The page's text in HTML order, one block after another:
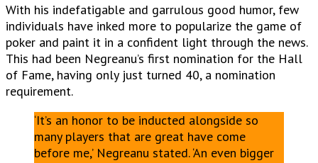
With his indefatigable and garrulous good humor, few
individuals have inked more to popularize the game of
poker and paint it in a confident light through the news.
This had been Negreanu’s first nomination for the Hall
of Fame, having only just turned 40, a nomination
requirement.
‘It’s an honor to be inducted alongside so
many players that are great have come
before me,’ Negreanu stated. ‘An even bigger